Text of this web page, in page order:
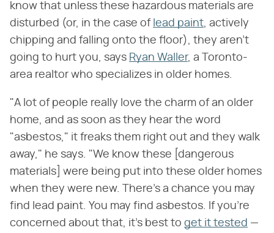
know that unless these hazardous materials are
disturbed (or, in the case of lead paint, actively
chipping and falling onto the floor), they aren't
going to hurt you, says Ryan Waller, a Toronto-
area realtor who specializes in older homes.
"A lot of people really love the charm of an older
home, and as soon as they hear the word
"asbestos," it freaks them right out and they walk
away," he says. "We know these [dangerous
materials] were being put into these older homes
when they were new. There's a chance you may
find lead paint. You may find asbestos. If you're
concerned about that, it's best to get it tested —